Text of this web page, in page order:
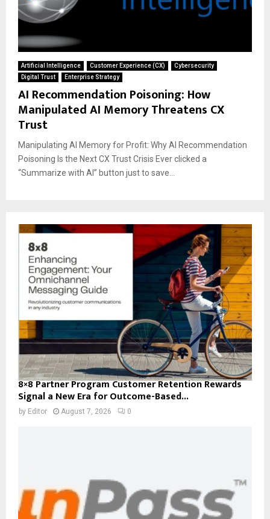
Artificial Intelligence Customer Experience (CX)
Cybersecurity
Digital Trust
Enterprise Strategy
AI Recommendation Poisoning: How
Manipulated AI Memory Threatens CX
Trust
Manipulating AI Memory for Profit: Why AI Recommendation
Poisoning Is the Next CX Trust Crisis Ever clicked a
“Summarize with AI” button just to save...
8×8 Partner Program Customer Retention Rewards
Signal a New Era for Outcome-Based...
by Editor August 7, 2026 0